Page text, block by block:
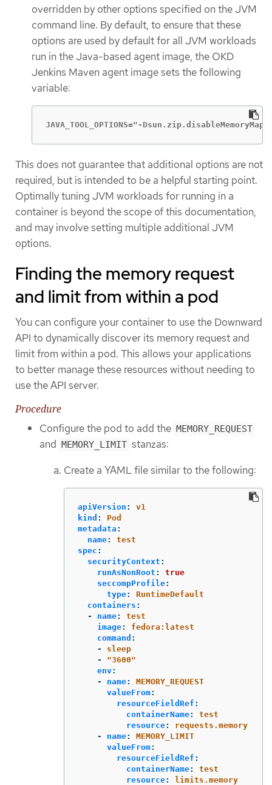
overridden by other options specified on the JVM
command line. By default, to ensure that these
options are used by default for all JVM workloads
run in the Java-based agent image, the OKD
Jenkins Maven agent image sets the following
variable:
JAVA_TOOL_OPTIONS="-
This does not guarantee that additional options are not
required, but is intended to be a helpful starting point.
Optimally tuning JVM workloads for running in a
container is beyond the scope of this documentation,
and may involve setting multiple additional JVM
options.
Finding the memory request
and limit from within a pod
You can configure your container to use the Downward
API to dynamically discover its memory request and
limit from within a pod. This allows your applications
to better manage these resources without needing to
use the API server.
Procedure
Configure the pod to add the MEMORY_REQUEST
and MEMORY_LIMIT stanzas:
Create a YAML file similar to the following:
apiVersion :
v1
kind :
Pod
metadata :
name:
test
spec :
securityContext :
runAsNonRoot :
true
seccompProfile:
type:
RuntimeDefault
containers :
-
name:
test
image:
fedora:latest
command :
-
sleep
-
"3600"
env:
-
name:
MEMORY_REQUEST
valueFrom:
resourceFieldRef :
containerName:
test
resource:
requests.memory
-
name:
MEMORY_LIMIT
valueFrom:
resourceFieldRef :
containerName:
test
resource:
limits.memory